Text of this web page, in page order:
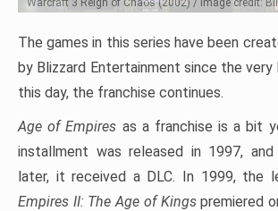
The games in this series have been
by Blizzard Entertainment since the very
this day, the franchise continues.
Age of Empires as a franchise is a bit
installment was released in 1997,
later, it received a DLC. In 1999, the
Empires II: The Age of Kingspremiered